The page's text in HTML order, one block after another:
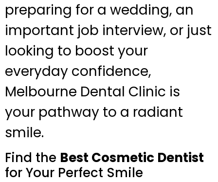
preparing for a wedding, an
important job interview, or just
looking to boost your
everyday confidence,
Melbourne Dental Clinic is
your pathway to a radiant
smile.
Find the Best Cosmetic Dentist
for Your Perfect Smile